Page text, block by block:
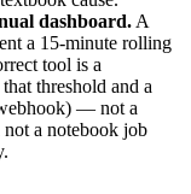
dashboard.A
a 15-minute rolling
tool is a
threshold and a
— not a
not a notebook job